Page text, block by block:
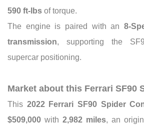
590 ft-lbs of torque.
The engine is paired with an 8-
transmission, supporting the
supercar positioning.
Market about this Ferrari SF90
This 2022 Ferrari SF90 Spider
$509,000 with 2,982 miles, an